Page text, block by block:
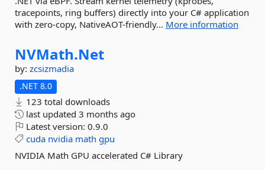
tracepoints, ring buffers) directly into your C# application
with zero-copy, NativeAOT-friendly... More information
NVMath.Net
by: zcsizmadia
.NET 8.0
123 total downloads
last updated 3 months ago
Latest version: 0.9.0
cuda nvidia math gpu
NVIDIA Math GPU accelerated C# Library